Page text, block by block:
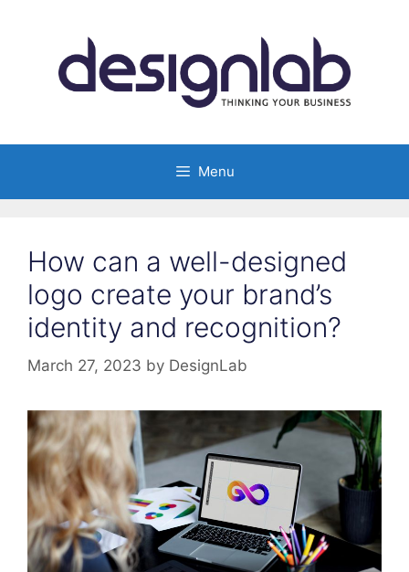
Menu
How can a well-designed
logo create your brand’s
identity and recognition?
March 27, 2023 by DesignLab